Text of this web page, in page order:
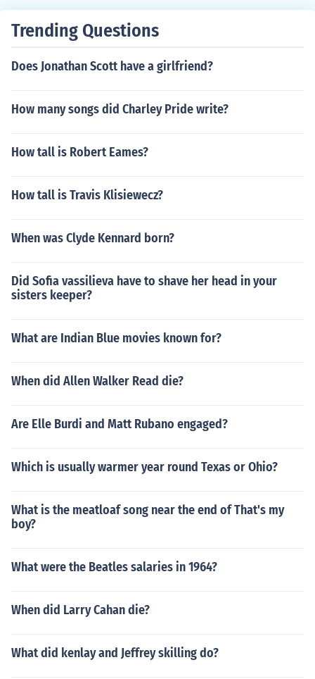
Trending Questions
Does Jonathan Scott have a girlfriend?
How many songs did Charley Pride write?
How tall is Robert Eames?
How tall is Travis Klisiewecz?
When was Clyde Kennard born?
Did Sofia vassilieva have to shave her head in your
sisters keeper?
What are Indian Blue movies known for?
When did Allen Walker Read die?
Are Elle Burdi and Matt Rubano engaged?
Which is usually warmer year round Texas or Ohio?
What is the meatloaf song near the end of That's my
boy?
What were the Beatles salaries in 1964?
When did Larry Cahan die?
What did kenlay and Jeffrey skilling do?